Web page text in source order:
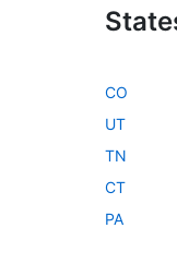
CO
UT
TN
CT
PA